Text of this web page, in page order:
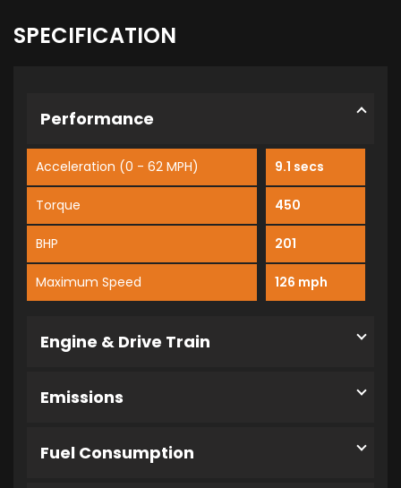
SPECIFICATION
Performance
Acceleration (0 - 62 MPH) 9.1 secs
Torque 450
BHP 201
Maximum Speed 126 mph
Engine & Drive Train
Emissions
Fuel Consumption